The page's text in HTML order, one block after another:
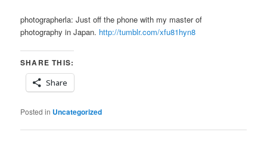
photographerla: Just off the phone with my master of
photography in Japan. http://tumblr.com/xfu81hyn8
SHARE THIS:
Share
Posted in Uncategorized